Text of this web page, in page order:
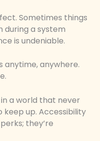
Sometimes things
during a system
is undeniable.
anytime, anywhere.
a world that never
keep up. Accessibility
they’re